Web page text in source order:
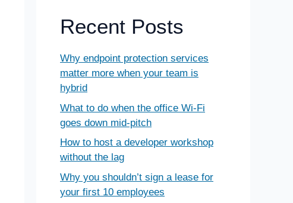
Recent Posts
Why endpoint protection services
matter more when your team is
hybrid
What to do when the office Wi-Fi
goes down mid-pitch
How to host a developer workshop
without the lag
Why you shouldn’t sign a lease for
your first 10 employees